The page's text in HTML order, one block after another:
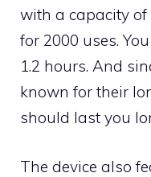
with a capacity of
for 2000 uses.
1.2 hours. And
known for their
should last you
The device also